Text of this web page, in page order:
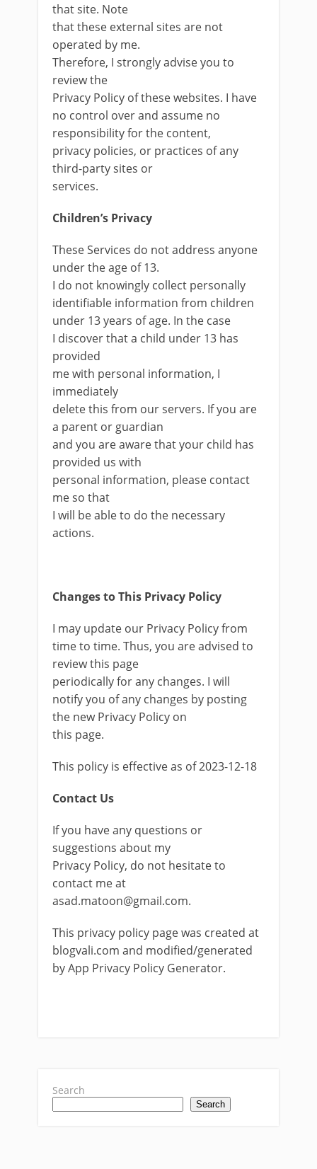
that site. Note
that these external sites are not
operated by me.
Therefore, I strongly advise you to
review the
Privacy Policy of these websites. I have
no control over and assume no
responsibility for the content,
privacy policies, or practices of any
third-party sites or
services.
Children’s Privacy
These Services do not address anyone
under the age of 13.
I do not knowingly collect personally
identifiable information from children
under 13 years of age. In the case
I discover that a child under 13 has
provided
me with personal information, I
immediately
delete this from our servers. If you are
a parent or guardian
and you are aware that your child has
provided us with
personal information, please contact
me so that
I will be able to do the necessary
actions.
Changes to This Privacy Policy
I may update our Privacy Policy from
time to time. Thus, you are advised to
review this page
periodically for any changes. I will
notify you of any changes by posting
the new Privacy Policy on
this page.
This policy is effective as of 2023-12-18
Contact Us
If you have any questions or
suggestions about my
Privacy Policy, do not hesitate to
contact me at
asad.matoon@gmail.com.
This privacy policy page was created at
blogvali.com and modified/generated
by App Privacy Policy Generator.
Search
Search